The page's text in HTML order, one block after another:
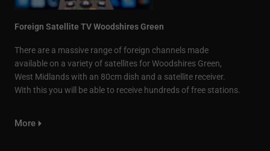
Foreign Satellite TV Woodshires Green
There are a massive range of foreign channels made
available on a variety of satellites for Woodshires Green,
West Midlands with an 80cm dish and a satellite receiver.
With this you will be able to receive hundreds of free stations.
More